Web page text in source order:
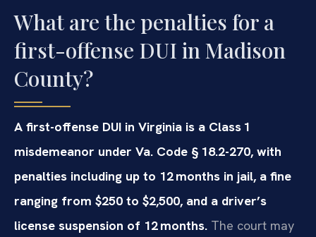
What are the penalties for a
first-offense DUI in Madison
County?
A first-offense DUI in Virginia is a Class 1
misdemeanor under Va. Code § 18.2-270, with
penalties including up to 12 months in jail, a fine
ranging from $250 to $2,500, and a driver’s
license suspension of 12 months. The court may